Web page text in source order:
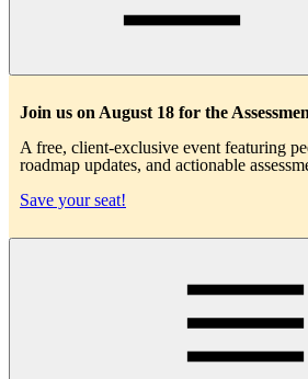
Main
Join us on August 18 for the
A free, client-exclusive event featuring
roadmap updates, and actionable
Save your seat!